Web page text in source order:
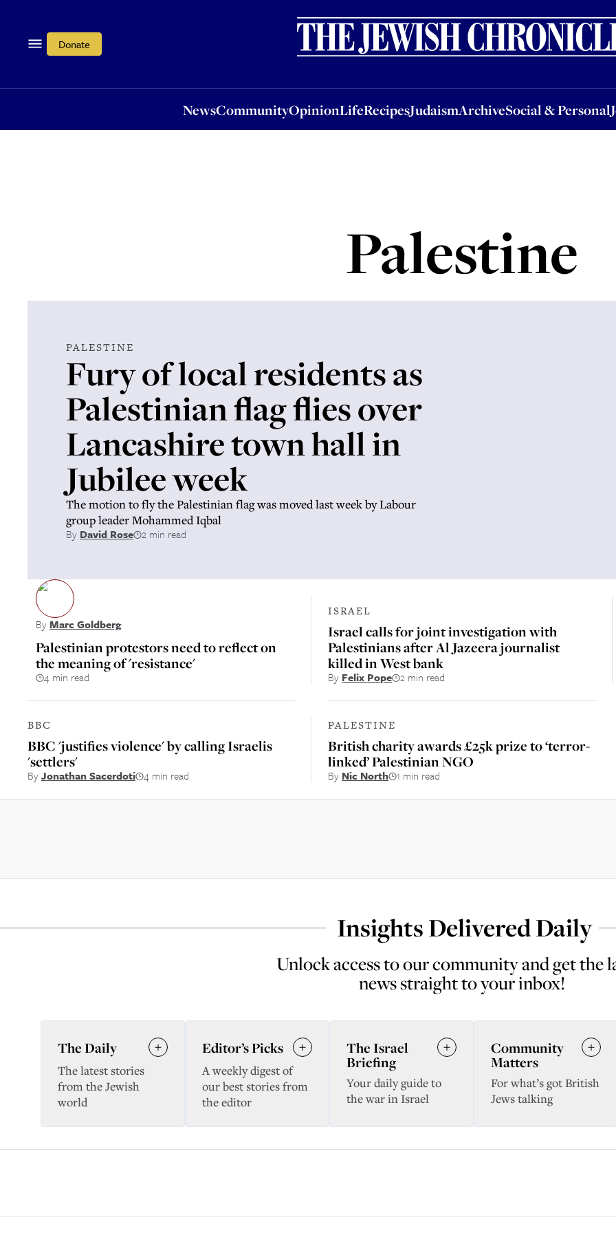
Donate
NewsCommunityOpinionLifeRecipesJudaismArchiveSocial & Personal
OpinionLifeRecipesJudaismArchiveSocial & PersonalJobsEvents
Palestine
PALESTINE
Fury of local residents as
Palestinian flag flies over
Lancashire town hall in
Jubilee week
The motion to fly the Palestinian flag was moved last week by Labour
group leader Mohammed Iqbal
By David Rose 2 min read
ByMarc Goldberg
Palestinian protestors need to reflect on
the meaning of 'resistance'
4 min read
ISRAEL
Israel calls for joint investigation with
Palestinians after Al Jazeera journalist
killed in West bank
By Felix Pope 2 min read
BBC
BBC 'justifies violence' by calling Israelis
'settlers'
ByJonathan Sacerdoti 4 min read
PALESTINE
British charity awards £25k prize to ‘terror-
linked’ Palestinian NGO
By Nic North 1 min read
Insights Delivered Daily
Unlock access to our community and get the
news straight to your inbox!
The Daily
The latest stories
from the Jewish
world
Editor’s Picks
A weekly digest of
our best stories from
the editor
The Israel
Briefing
Your daily guide to
the war in Israel
Community
Matters
For what’s got British
Jews talking